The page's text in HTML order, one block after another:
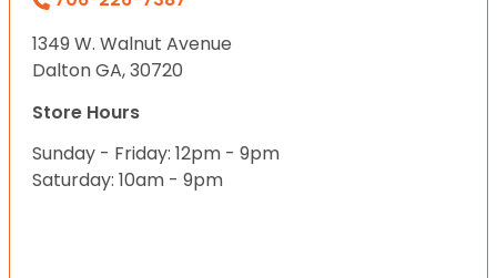
1349 W. Walnut Avenue
Dalton GA, 30720
Store Hours
Sunday - Friday: 12pm - 9pm
Saturday: 10am - 9pm